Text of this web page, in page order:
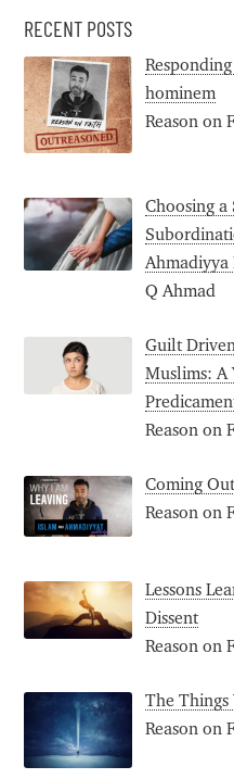
RECENT POSTS
hominem
Reason on
Choosing a
Q Ahmad
Guilt
Muslims: A
Reason on
Coming
Reason on
Lessons
Dissent
Reason on
The Things
Reason on